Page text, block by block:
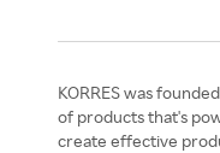
KORRES was
of products that's
create effective